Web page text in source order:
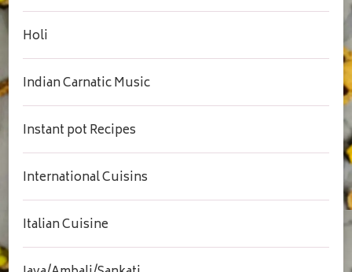
Holi
Indian Carnatic Music
Instant pot Recipes
International Cuisins
Italian Cuisine